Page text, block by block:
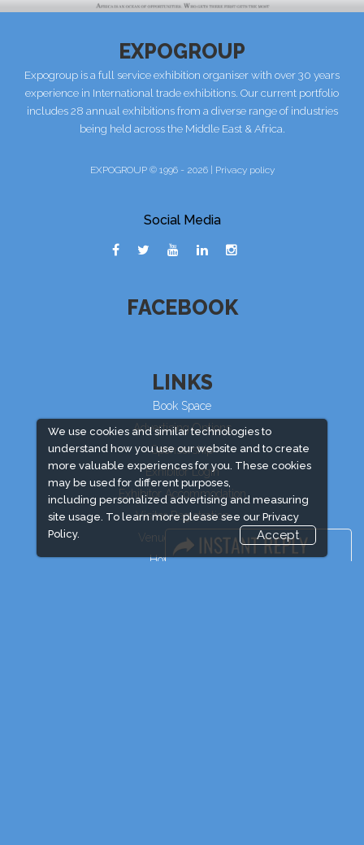
We use cookies and similar technologies to
understand how you use our website and to create
more valuable experiences for you. These cookies
may be used for different purposes,
including personalized advertising and measuring
site usage. To learn more please see our Privacy
Policy.
Accept
EXPOGROUP
Expogroup is a full service exhibition organiser with over 30 years
experience in International trade exhibitions. Our current portfolio
includes 28 annual exhibitions from a diverse range of industries
being held across the Middle East & Africa.
EXPOGROUP © 1996 - 2026 | Privacy policy
Social Media
FACEBOOK
LINKS
Book Space
Advertising Options
Sponsorship
Exhibitor Login
Exhibitor Accommodation
Visitor Registration
Venue & Timings
How to reach